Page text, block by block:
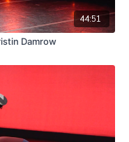
44:51
Damrow